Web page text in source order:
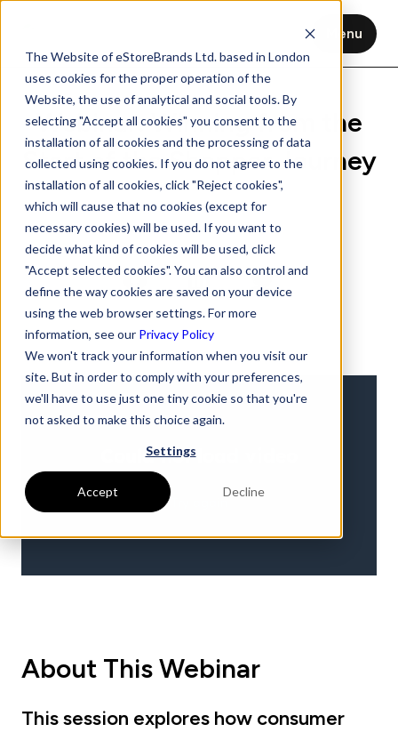
The Website of eStoreBrands Ltd. based in London
uses cookies for the proper operation of the
Website, the use of analytical and social tools. By
selecting "Accept all cookies" you consent to the
installation of all cookies and the processing of data
collected using cookies. If you do not agree to the
installation of all cookies, click "Reject cookies",
which will cause that no cookies (except for
necessary cookies) will be used. If you want to
decide what kind of cookies will be used, click
"Accept selected cookies". You can also control and
define the way cookies are saved on your device
using the web browser settings. For more
information, see our Privacy Policy
We won't track your information when you visit our
site. But in order to comply with your preferences,
we'll have to use just one tiny cookie so that you're
not asked to make this choice again.
Settings
Accept Decline
Menu
Webinar: Winning from the
Start of the Shopper Journey
Nov 12, 2020 1 min read
About This Webinar
This session explores how consumer